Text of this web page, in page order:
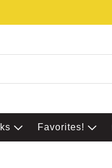
Favorites!